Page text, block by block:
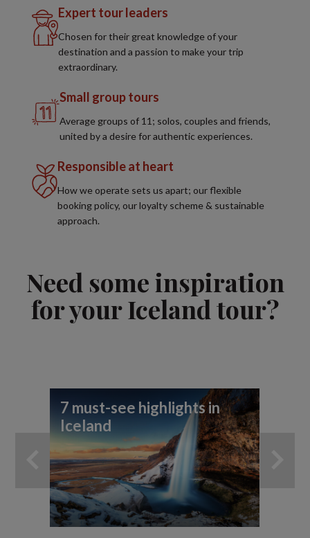
Expert tour leaders
Chosen for their great knowledge of your
destination and a passion to make your trip
extraordinary.
Small group tours
Average groups of 11; solos, couples and friends,
united by a desire for authentic experiences.
Responsible at heart
How we operate sets us apart; our flexible
booking policy, our loyalty scheme & sustainable
approach.
Need some inspiration
for your Iceland tour?
7 must-see highlights in
Iceland